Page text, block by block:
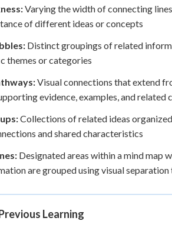
Varying the width of connecting
of different ideas or concepts
Distinct groupings of related
themes or categories
Visual connections that extend
evidence, examples, and related
Collections of related ideas
and shared characteristics
Designated areas within a mind map
are grouped using visual separation
Learning